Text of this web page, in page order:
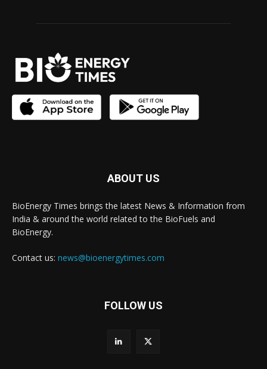
ABOUT US
BioEnergy Times brings the latest News & Information from
India & around the world related to the BioFuels and
BioEnergy.
Contact us: news@bioenergytimes.com
FOLLOW US